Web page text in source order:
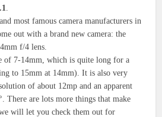
most famous camera manufacturers in
out with a brand new camera: the
f/4 lens.
of 7-14mm, which is quite long for a
to 15mm at 14mm). It is also very
of about 12mp and an apparent
There are lots more things that make
will let you check them out for